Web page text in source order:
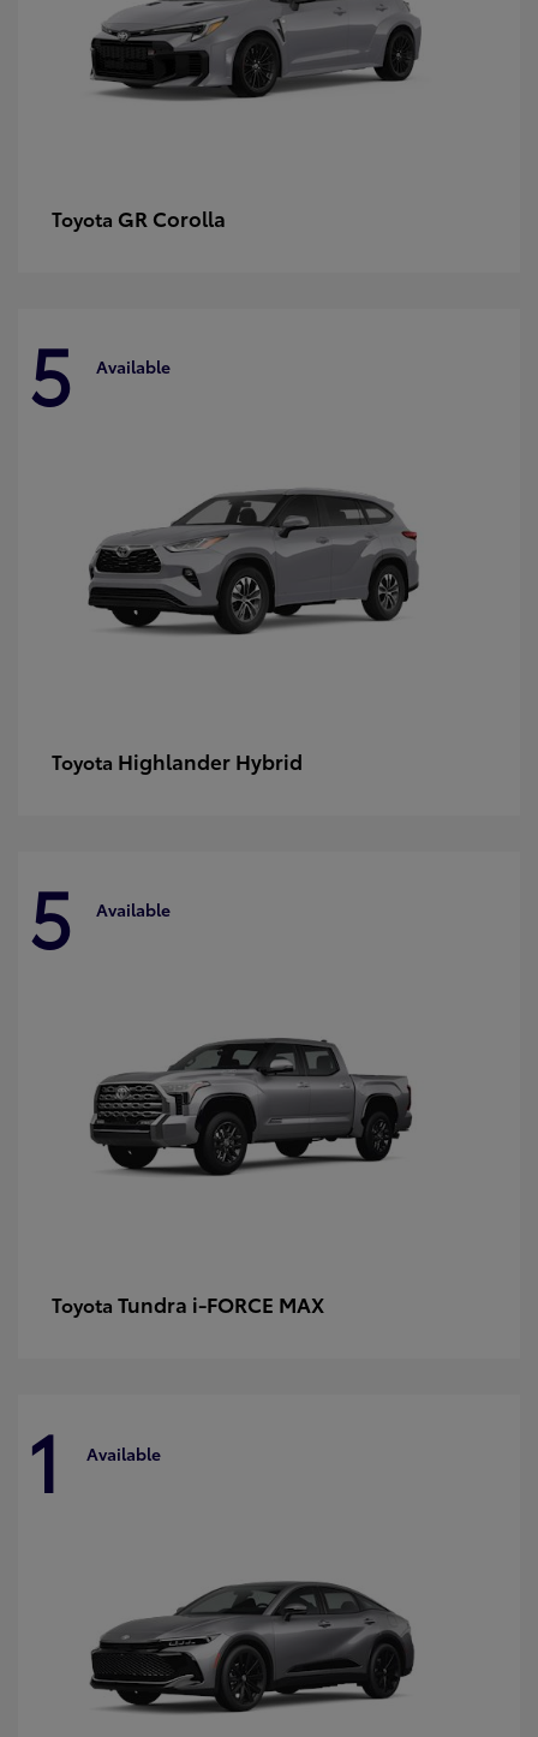
Toyota GR Corolla
5 Available
Toyota Highlander Hybrid
5 Available
Toyota Tundra i-FORCE MAX
1 Available